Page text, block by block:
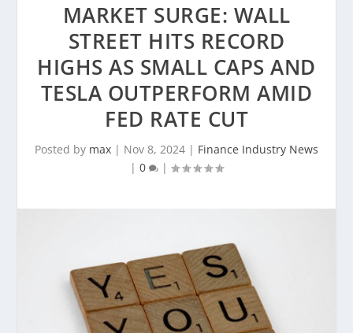
MARKET SURGE: WALL
STREET HITS RECORD
HIGHS AS SMALL CAPS AND
TESLA OUTPERFORM AMID
FED RATE CUT
Posted by max | Nov 8, 2024 | Finance Industry News
| 0 |